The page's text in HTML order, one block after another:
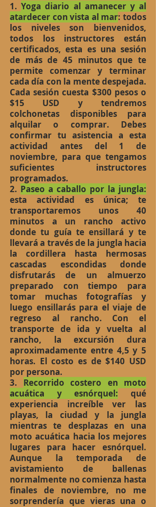
1.Yoga diario al amanecer y al
atardecer con vista al mar: todos
los niveles son bienvenidos,
todos los instructores están
certificados, esta es una sesión
de más de 45 minutos que te
permite comenzar y terminar
cada día con la mente despejada.
Cada sesión cuesta $300 pesos o
$15 USD y tendremos
colchonetas disponibles para
alquilar o comprar. Debes
confirmar tu asistencia a esta
actividad antes del 1 de
noviembre, para que tengamos
suficientes instructores
programados.
2. Paseo a caballo por la jungla:
esta actividad es única; te
transportaremos unos 40
minutos a un rancho activo
donde tu guía te ensillará y te
llevará a través de la jungla hacia
la cordillera hasta hermosas
cascadas escondidas donde
disfrutarás de un almuerzo
preparado con tiempo para
tomar muchas fotografías y
luego ensillarás para el viaje de
regreso al rancho. Con el
transporte de ida y vuelta al
rancho, la excursión dura
aproximadamente entre 4,5 y 5
horas. El costo es de $140 USD
por persona.
3. Recorrido costero en moto
acuática y esnórquel: qué
experiencia increíble ver las
playas, la ciudad y la jungla
mientras te desplazas en una
moto acuática hacia los mejores
lugares para hacer esnórquel.
Aunque la temporada de
avistamiento de ballenas
normalmente no comienza hasta
finales de noviembre, no me
sorprendería que vieras una o